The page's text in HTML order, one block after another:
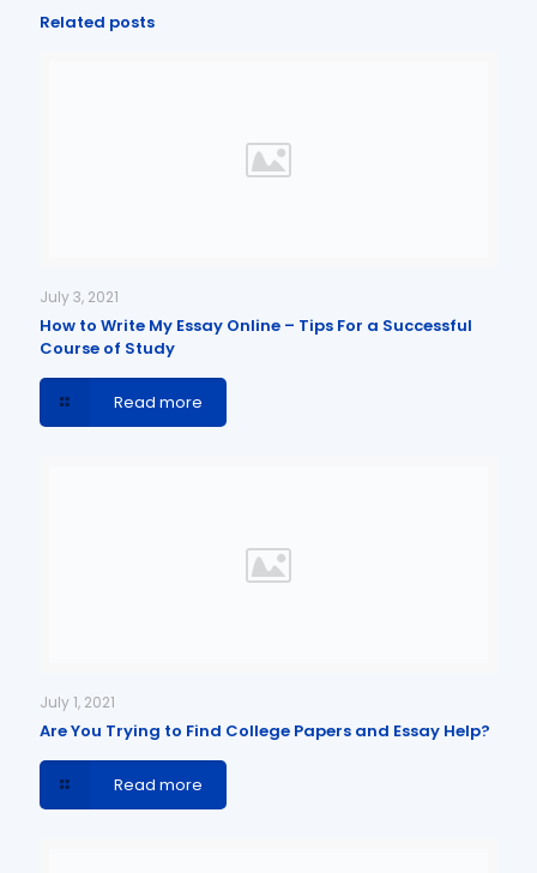
Related posts
July 3, 2021
How to Write My Essay Online – Tips For a Successful
Course of Study
Read more
July 1, 2021
Are You Trying to Find College Papers and Essay Help?
Read more